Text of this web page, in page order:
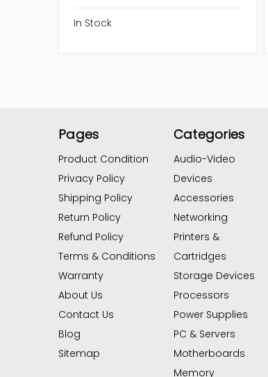
In Stock
Pages
Product Condition
Privacy Policy
Shipping Policy
Return Policy
Refund Policy
Terms & Conditions
Warranty
About Us
Contact Us
Blog
Sitemap
Categories
Audio-Video
Devices
Accessories
Networking
Printers &
Cartridges
Storage Devices
Processors
Power Supplies
PC & Servers
Motherboards
Memory